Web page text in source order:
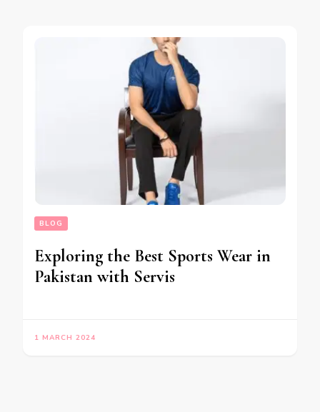
BLOG
Exploring the Best Sports Wear in
Pakistan with Servis
1 MARCH 2024